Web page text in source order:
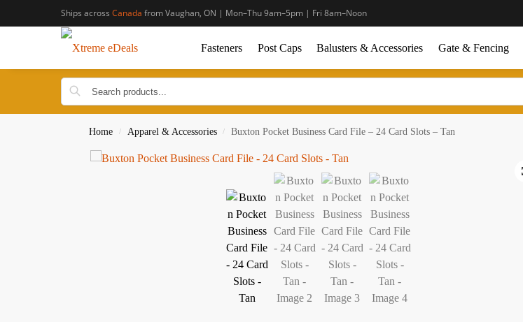
Ships across Canada from Vaughan, ON | Mon–Thu 9am–5pm | Fri 8am–Noon
Fasteners Post Caps Balusters & Accessories Gate & Fencing
Home / Apparel & Accessories / Buxton Pocket Business Card File – 24 Card Slots – Tan